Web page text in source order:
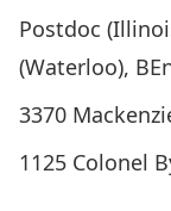
Postdoc
(Waterloo),
3370
1125 Colonel